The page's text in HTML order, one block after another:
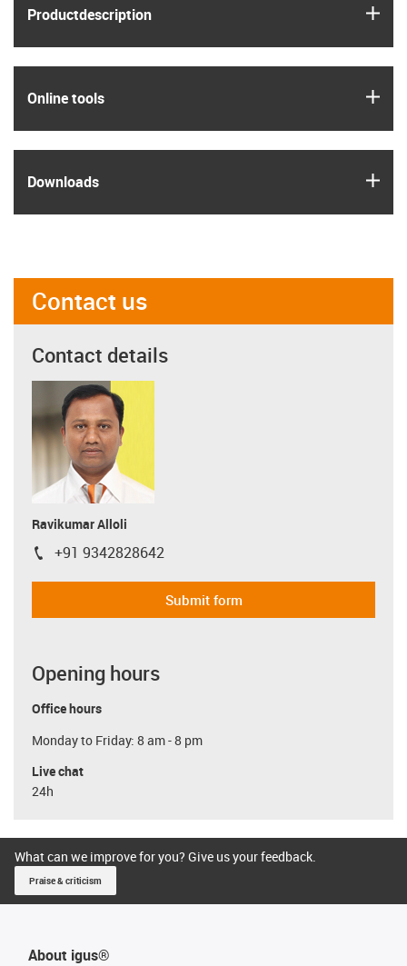
Product­description
Online tools
Downloads
Contact us
Contact details
Ravikumar Alloli
igus-icon-phone
+91 9342828642
Submit form
Opening hours
Office hours
Monday to Friday: 8 am - 8 pm
Live chat
24h
What can we improve for you? Give us your feedback.
Praise & criticism
About igus®